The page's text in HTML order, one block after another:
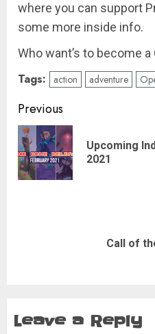
where you can support
some more inside info.
Who want’s to become a
Tags: action adventure
Post
navigation
Previous
Upcoming
2021
Call of
Leave a Reply